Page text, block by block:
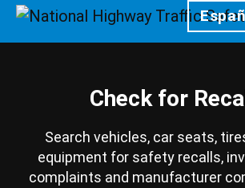
Homepage
Check for
Search vehicles, car seats,
equipment for safety recalls,
complaints and manufacturer